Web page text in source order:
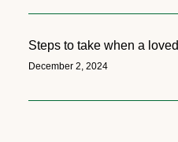
Steps to take when a
December 2, 2024